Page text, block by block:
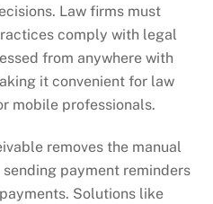
Law firms must
comply with legal
from anywhere with
it convenient for law
mobile professionals.
removes the manual
payment reminders
Solutions like